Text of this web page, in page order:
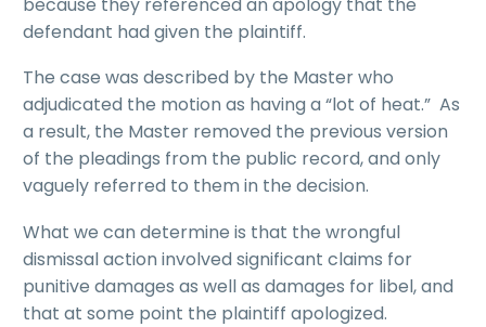
defendant had given the plaintiff.
The case was described by the Master who
adjudicated the motion as having a “lot of heat.” As
a result, the Master removed the previous version
of the pleadings from the public record, and only
vaguely referred to them in the decision.
What we can determine is that the wrongful
dismissal action involved significant claims for
punitive damages as well as damages for libel, and
that at some point the plaintiff apologized.